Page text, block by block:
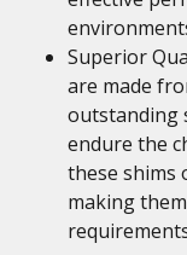
Superior
are made
outstanding
endure the
these shims
making